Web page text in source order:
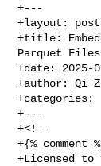
+---
+layout: post
+title:
Parquet Files
+date: 2025-
+author: Qi
+categories:
+---
+<!--
+{% comment
+Licensed to